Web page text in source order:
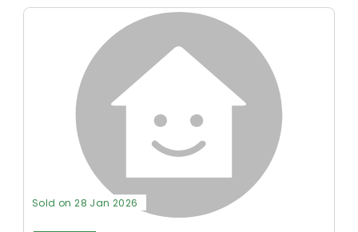
Sold on 28 Jan 2026